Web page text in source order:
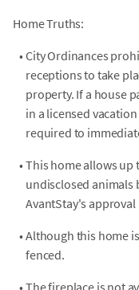
Home Truths:
• City Ordinances
receptions to take
property. If a house
in a licensed
required to
• This home allows up
undisclosed
AvantStay's
• Although this home
fenced.
• The fireplace is not